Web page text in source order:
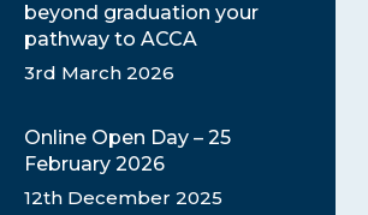
beyond graduation your
pathway to ACCA
3rd March 2026
Online Open Day – 25
February 2026
12th December 2025